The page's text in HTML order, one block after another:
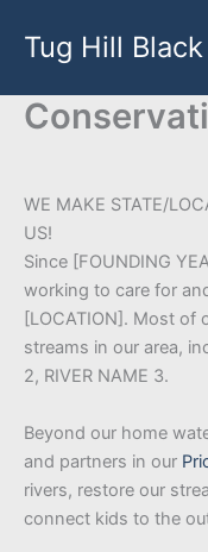
content
Tug Hill
WE MAKE STATE/
US!
Since [FOUNDING
working to care for
[LOCATION]. Most
streams in our area,
2, RIVER NAME 3.
Beyond our home
and partners in our
rivers, restore our
connect kids to the